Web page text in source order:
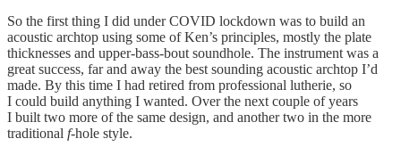
So the first thing I did under COVID lockdown was to build an
acoustic archtop using some of Ken’s principles, mostly the plate
thicknesses and upper-bass-bout soundhole. The instrument was a
great success, far and away the best sounding acoustic archtop I’d
made. By this time I had retired from professional lutherie, so
I could build anything I wanted. Over the next couple of years
I built two more of the same design, and another two in the more
traditional f-hole style.